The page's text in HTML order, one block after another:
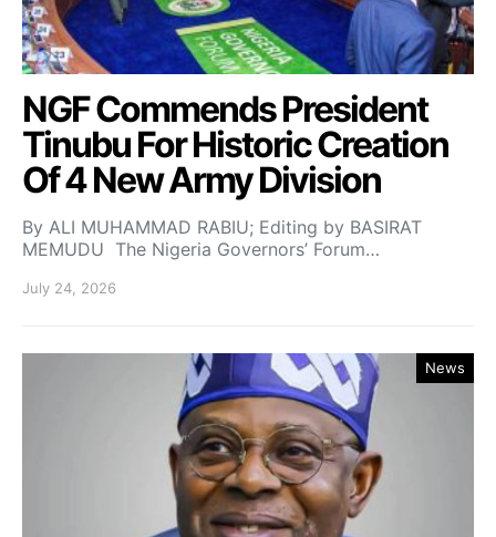
NGF Commends President
Tinubu For Historic Creation
Of 4 New Army Division
By ALI MUHAMMAD RABIU; Editing by BASIRAT
MEMUDU The Nigeria Governors’ Forum…
July 24, 2026
News